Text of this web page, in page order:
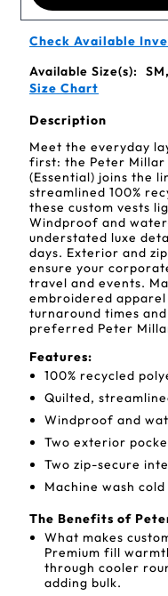
Check Available
Available Size(s):
Size Chart
Description
Meet the everyday
first: the Peter Millar
(Essential) joins the
streamlined 100%
these custom vests
Windproof and
understated luxe
days. Exterior and
ensure your
travel and events.
embroidered
turnaround times
preferred Peter
Features:
100% recycled
Quilted,
Windproof and
Two exterior
Two zip-secure
Machine wash
The Benefits of
What makes
Premium fill
through cooler
adding bulk.